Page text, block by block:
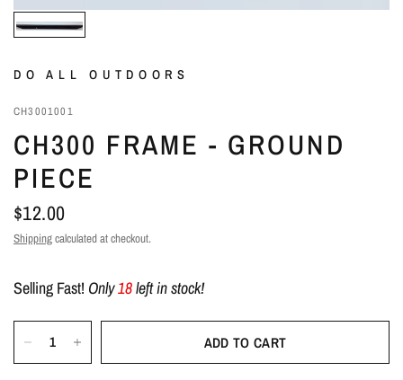
DO ALL OUTDOORS
CH3001001
CH300 FRAME - GROUND
PIECE
$12.00
Shippingcalculated at checkout.
Selling Fast! Only18left in stock!
ADD TO CART